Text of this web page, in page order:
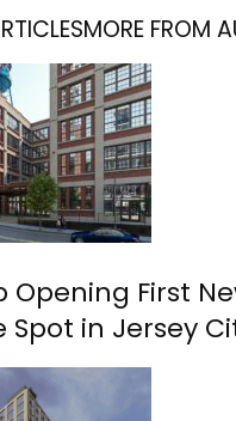
MORE FROM
Opening First
Spot in Jersey